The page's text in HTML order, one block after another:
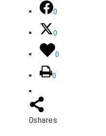
0
0
0
0
0shares